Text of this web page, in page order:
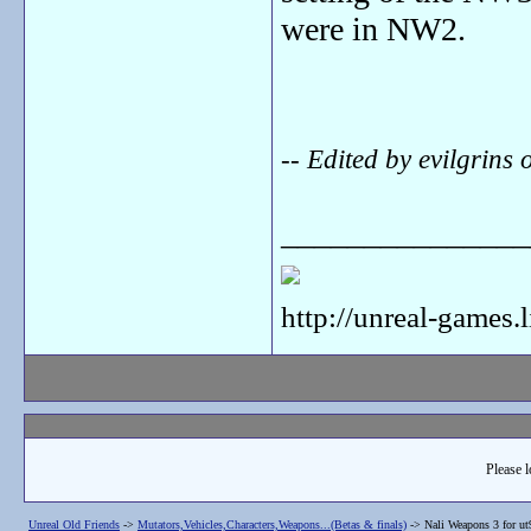
were in NW2.
-- Edited by evilgrins
http://unreal-
Please
Unreal Old Friends -> Mutators,Vehicles,Characters,Weapons...(Betas & finals) -> Nali Weapons 3 for